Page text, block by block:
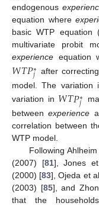
endogenous
equation where
basic WTP equation
multivariate probit
experience equation
𝑊𝑇𝑃∗
𝑗
after
model. The
variation in 𝑊𝑇𝑃∗
𝑗
betweenexperience
correlation between
WTP model.
Following
(2007) [81], Jones
(2000) [83], Ojeda et
(2003) [85], and
that the